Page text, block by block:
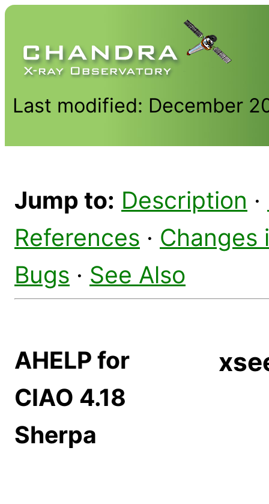
Last modified: December
Jump to: Description ·
References · Changes
Bugs · See Also
AHELP for
CIAO 4.18
Sherpa